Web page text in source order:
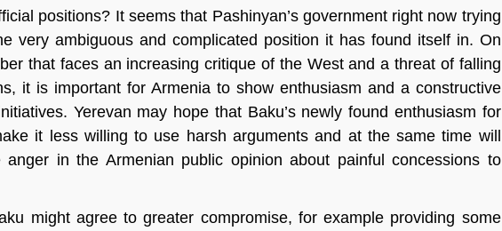
positions? It seems that Pashinyan’s government right now trying
very ambiguous and complicated position it has found itself in. On
that faces an increasing critique of the West and a threat of falling
it is important for Armenia to show enthusiasm and a constructive
Yerevan may hope that Baku’s newly found enthusiasm for
it less willing to use harsh arguments and at the same time will
in the Armenian public opinion about painful concessions to
might agree to greater compromise, for example providing some